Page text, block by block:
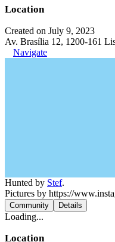
Location
Created on July 9, 2023
Av. Brasília 12, 1200-161
Navigate
Hunted by Stef.
Pictures by https://
Community Details
Loading...
Location